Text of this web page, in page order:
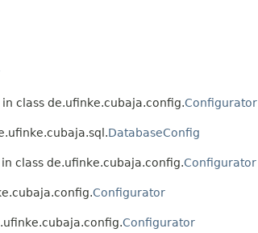
in class de.ufinke.cubaja.config.Configurator
DatabaseConfig
class de.ufinke.cubaja.config.Configurator
Configurator
Configurator